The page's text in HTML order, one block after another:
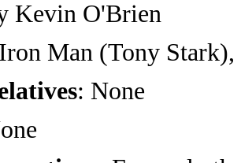
O'Brien
Man (Tony
: None